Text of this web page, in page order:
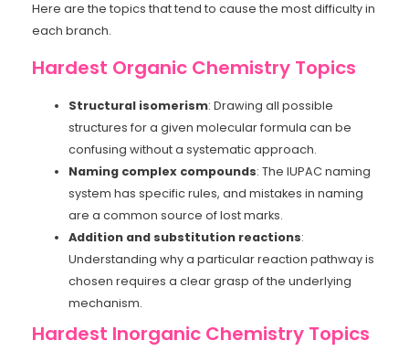
Here are the topics that tend to cause the most difficulty in
each branch.
Hardest Organic Chemistry Topics
Structural isomerism: Drawing all possible
structures for a given molecular formula can be
confusing without a systematic approach.
Naming complex compounds: The IUPAC naming
system has specific rules, and mistakes in naming
are a common source of lost marks.
Addition and substitution reactions:
Understanding why a particular reaction pathway is
chosen requires a clear grasp of the underlying
mechanism.
Hardest Inorganic Chemistry Topics